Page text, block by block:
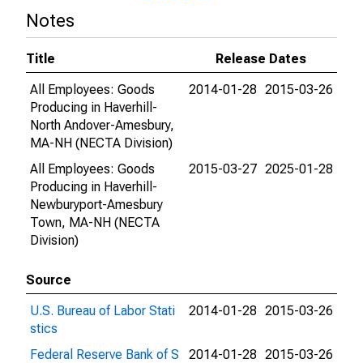
Notes
Title
Release Dates
All Employees: Goods
Producing in Haverhill-
North Andover-Amesbury,
MA-NH (NECTA Division)
2014-01-28 2015-03-26
All Employees: Goods
Producing in Haverhill-
Newburyport-Amesbury
Town, MA-NH (NECTA
Division)
2015-03-27 2025-01-28
Source
U.S. Bureau of Labor Stati
stics
2014-01-28 2015-03-26
Federal Reserve Bank of S
2014-01-28 2015-03-26